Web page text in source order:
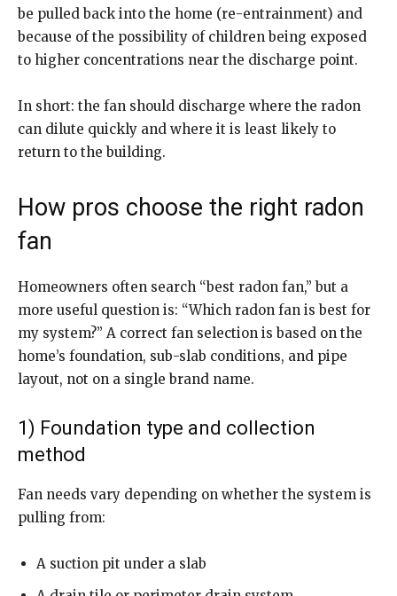
be pulled back into the home (re-entrainment) and
because of the possibility of children being exposed
to higher concentrations near the discharge point.
In short: the fan should discharge where the radon
can dilute quickly and where it is least likely to
return to the building.
How pros choose the right radon
fan
Homeowners often search “best radon fan,” but a
more useful question is: “Which radon fan is best for
my system?” A correct fan selection is based on the
home’s foundation, sub-slab conditions, and pipe
layout, not on a single brand name.
1) Foundation type and collection
method
Fan needs vary depending on whether the system is
pulling from:
A suction pit under a slab